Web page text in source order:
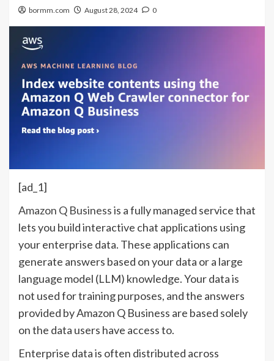
bormm.com August 28, 2024 0
[ad_1]
Amazon Q Businessis a fully managed service that
lets you build interactive chat applications using
your enterprise data. These applications can
generate answers based on your data or a large
language model (LLM) knowledge. Your data is
not used for training purposes, and the answers
provided by Amazon Q Business are based solely
on the data users have access to.
Enterprise data is often distributed across